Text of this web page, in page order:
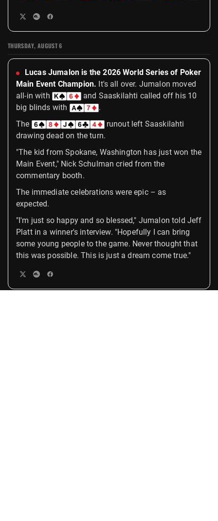
THURSDAY, AUGUST 6
Lucas Jumalon is the 2026 World Series of Poker
Main Event Champion. It's all over. Jumalon moved
all-in with
and Saaskilahti called off his 10
big blinds with
.
The
runout left Saaskilahti
drawing dead on the turn.
"The kid from Spokane, Washington has just won the
Main Event," Nick Schulman cried from the
commentary booth.
The immediate celebrations were epic – as
expected.
"I'm just so happy and so blessed," Jumalon told Jeff
Platt in a winner's interview. "Hopefully I can bring
some young people to the game. Never thought that
this was possible. This is just a dream come true."